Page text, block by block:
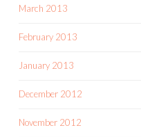
March 2013
February 2013
January 2013
December 2012
November 2012